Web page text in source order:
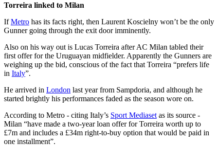
Torreira linked to Milan
IfMetro has its facts right, then Laurent Koscielny won’t be the only
Gunner going through the exit door imminently.
Also on his way out is Lucas Torreira after AC Milan tabled their
first offer for the Uruguayan midfielder. Apparently the Gunners are
weighing up the bid, conscious of the fact that Torreira “prefers life
in Italy”.
He arrived in London last year from Sampdoria, and although he
started brightly his performances faded as the season wore on.
According to Metro - citing Italy’s Sport Mediaset as its source -
Milan “have made a two-year loan offer for Torreira worth up to
£7m and includes a £34m right-to-buy option that would be paid in
one installment”.